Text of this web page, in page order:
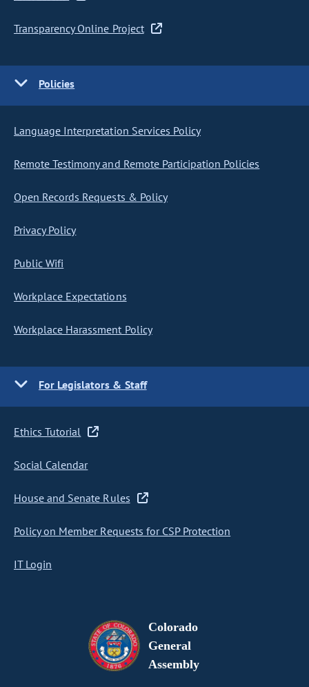
Transparency Online Project
Policies
Language Interpretation Services Policy
Remote Testimony and Remote Participation Policies
Open Records Requests & Policy
Privacy Policy
Public Wifi
Workplace Expectations
Workplace Harassment Policy
For Legislators & Staff
Ethics Tutorial
Social Calendar
House and Senate Rules
Policy on Member Requests for CSP Protection
IT Login
Colorado
General
Assembly